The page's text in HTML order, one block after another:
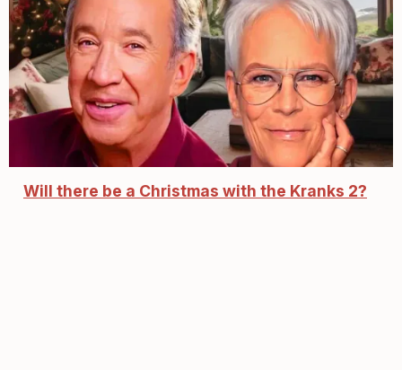
Will there be a Christmas with the Kranks 2?